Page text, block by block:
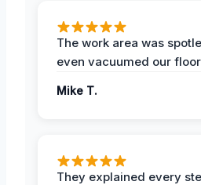
The work area was
even vacuumed our
Mike T.
They explained every